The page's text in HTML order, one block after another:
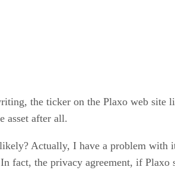
the ticker on the Plaxo web site
asset after all.
Actually, I have a problem
fact, the privacy agreement, if